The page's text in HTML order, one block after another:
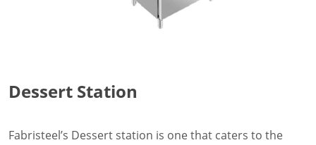
Dessert Station
Fabristeel’s Dessert station is one that caters to the